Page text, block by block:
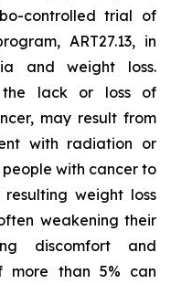
controlled trial of
ART27.13, in
and weight loss.
the lack or loss of
may result from
with radiation or
with cancer to
weight loss
weakening their
discomfort and
more than 5% can